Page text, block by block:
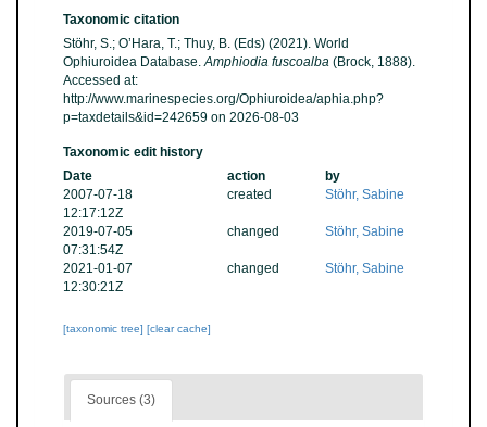
Taxonomic citation
Stöhr, S.; O’Hara, T.; Thuy, B. (Eds) (2021). World
Ophiuroidea Database.Amphiodia fuscoalba (Brock, 1888).
Accessed at:
http://www.marinespecies.org/Ophiuroidea/aphia.php?
p=taxdetails&id=242659 on 2026-08-03
Taxonomic edit history
Date
action
by
2007-07-18
12:17:12Z
created Stöhr, Sabine
2019-07-05
07:31:54Z
changed Stöhr, Sabine
2021-01-07
12:30:21Z
changed Stöhr, Sabine
[taxonomic tree] [clear cache]
Sources (3)